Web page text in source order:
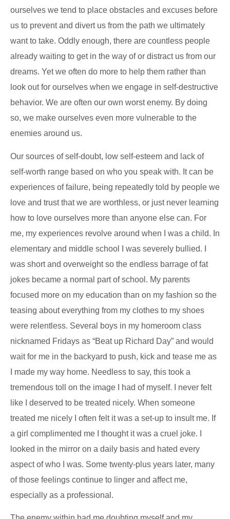
ourselves we tend to place obstacles and excuses before
us to prevent and divert us from the path we ultimately
want to take. Oddly enough, there are countless people
already waiting to get in the way of or distract us from our
dreams. Yet we often do more to help them rather than
look out for ourselves when we engage in self-destructive
behavior. We are often our own worst enemy. By doing
so, we make ourselves even more vulnerable to the
enemies around us.
Our sources of self-doubt, low self-esteem and lack of
self-worth range based on who you speak with. It can be
experiences of failure, being repeatedly told by people we
love and trust that we are worthless, or just never learning
how to love ourselves more than anyone else can. For
me, my experiences revolve around when I was a child. In
elementary and middle school I was severely bullied. I
was short and overweight so the endless barrage of fat
jokes became a normal part of school. My parents
focused more on my education than on my fashion so the
teasing about everything from my clothes to my shoes
were relentless. Several boys in my homeroom class
nicknamed Fridays as “Beat up Richard Day” and would
wait for me in the backyard to push, kick and tease me as
I made my way home. Needless to say, this took a
tremendous toll on the image I had of myself. I never felt
like I deserved to be treated nicely. When someone
treated me nicely I often felt it was a set-up to insult me. If
a girl complimented me I thought it was a cruel joke. I
looked in the mirror on a daily basis and hated every
aspect of who I was. Some twenty-plus years later, many
of those feelings continue to linger and affect me,
especially as a professional.